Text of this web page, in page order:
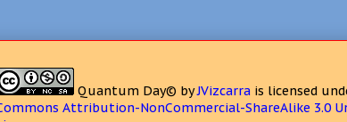
Quantum Day© byJVizcarra is licensed
Attribution-NonCommercial-ShareAlike 3.0